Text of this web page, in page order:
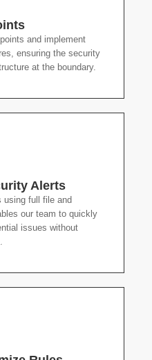
and implement
ensuring the security
at the boundary.
Alerts
using full file and
our team to quickly
issues without